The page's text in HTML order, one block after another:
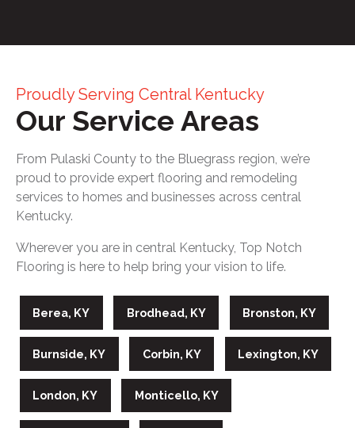
Proudly Serving Central Kentucky
Our Service Areas
From Pulaski County to the Bluegrass region, we’re
proud to provide expert flooring and remodeling
services to homes and businesses across central
Kentucky.
Wherever you are in central Kentucky, Top Notch
Flooring is here to help bring your vision to life.
Berea, KY Brodhead, KY Bronston, KY
Burnside, KY Corbin, KY Lexington, KY
London, KY Monticello, KY